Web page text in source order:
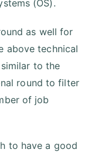
(OS).
as well for
above technical
to the
round to filter
of job
to have a good